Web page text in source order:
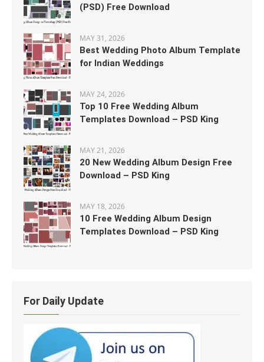
(PSD) Free Download
MAY 31, 2026
Best Wedding Photo Album Template
for Indian Weddings
MAY 24, 2026
Top 10 Free Wedding Album
Templates Download – PSD King
MAY 21, 2026
20 New Wedding Album Design Free
Download – PSD King
MAY 18, 2026
10 Free Wedding Album Design
Templates Download – PSD King
For Daily Update